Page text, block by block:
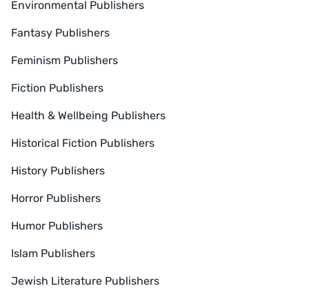
Environmental Publishers
Fantasy Publishers
Feminism Publishers
Fiction Publishers
Health & Wellbeing Publishers
Historical Fiction Publishers
History Publishers
Horror Publishers
Humor Publishers
Islam Publishers
Jewish Literature Publishers